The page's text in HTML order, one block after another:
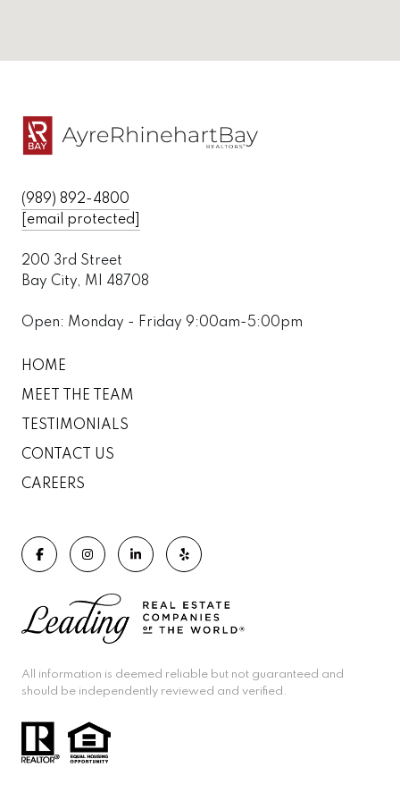
(989) 892-4800
[email protected]
200 3rd Street
Bay City, MI 48708
Open: Monday - Friday 9:00am-5:00pm
HOME
MEET THE TEAM
TESTIMONIALS
CONTACT US
CAREERS
All information is deemed reliable but not guaranteed and
should be independently reviewed and verified.